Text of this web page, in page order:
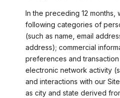
In the preceding 12
following categories of
(such as name, email
address); commercial
preferences and
electronic network activity
and interactions with our
as city and state derived